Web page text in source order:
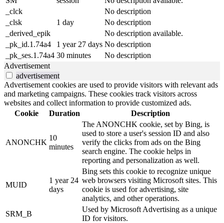
_clck
No description
_clsk
1 day
No description
_derived_epik
No description available.
_pk_id.1.74a4
1 year 27 days No description
_pk_ses.1.74a4 30 minutes
No description
Advertisement
advertisement
Advertisement cookies are used to provide visitors with relevant ads
and marketing campaigns. These cookies track visitors across
websites and collect information to provide customized ads.
Cookie
Duration Description
ANONCHK
10
minutes
The ANONCHK cookie, set by Bing, is
used to store a user's session ID and also
verify the clicks from ads on the Bing
search engine. The cookie helps in
reporting and personalization as well.
MUID
1 year 24
days
Bing sets this cookie to recognize unique
web browsers visiting Microsoft sites. This
cookie is used for advertising, site
analytics, and other operations.
SRM_B
Used by Microsoft Advertising as a unique
ID for visitors.